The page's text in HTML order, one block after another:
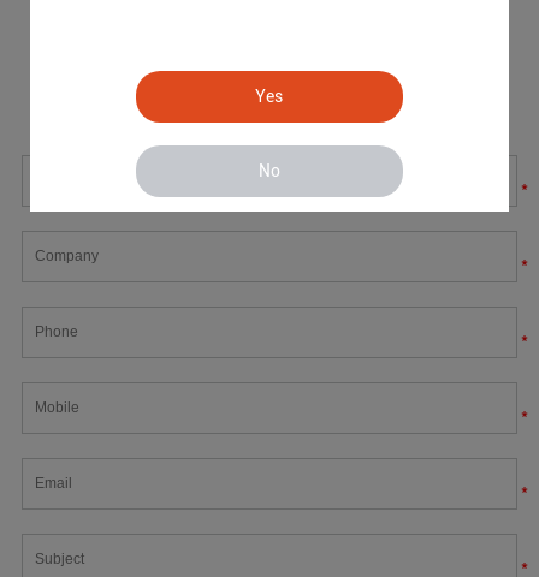
Yes
No
If you have any suggestions or question for us.Please
contact us.
*
*
*
*
*
*